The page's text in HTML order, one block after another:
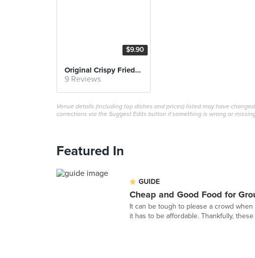
$9.90
Original Crispy Fried Duck with Rice
9 Reviews
Venue details (including top dishes and prices) listed may have
corrections via the Suggest Edits button if something is wrong or
Featured In
GUIDE
Cheap and Good Food for
It can be tough to please a crowd
it has to be affordable. Thankfully,